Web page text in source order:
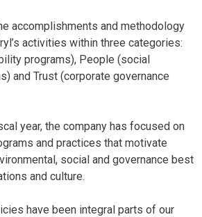
accomplishments and methodology
activities within three categories:
programs), People (social
and Trust (corporate governance
year, the company has focused on
and practices that motivate
social and governance best
and culture.
have been integral parts of our